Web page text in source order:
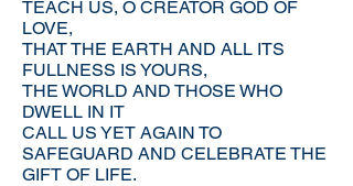
TEACH US, O CREATOR GOD OF
LOVE,
THAT THE EARTH AND ALL ITS
FULLNESS IS YOURS,
THE WORLD AND THOSE WHO
DWELL IN IT
CALL US YET AGAIN TO
SAFEGUARD AND CELEBRATE THE
GIFT OF LIFE.